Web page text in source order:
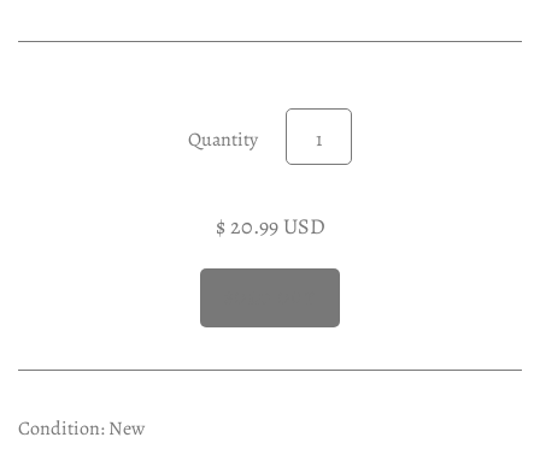
Experimental LP
Soundtracks LP
Reggae 12"
Jazz 7"
Quantity
$ 20.99 USD
Condition: New